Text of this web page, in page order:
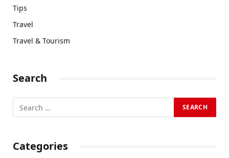
Tips
Travel
Travel & Tourism
Search
Categories